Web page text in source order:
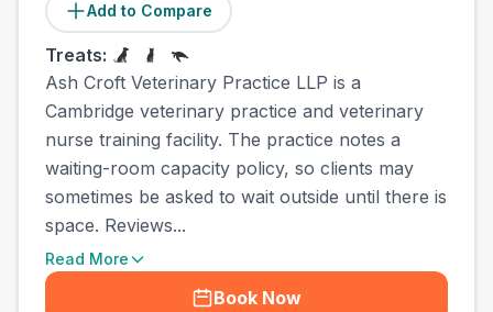
Add to Compare
Treats:
Ash Croft Veterinary Practice LLP is a
Cambridge veterinary practice and veterinary
nurse training facility. The practice notes a
waiting-room capacity policy, so clients may
sometimes be asked to wait outside until there is
space. Reviews...
Read More
Book Now